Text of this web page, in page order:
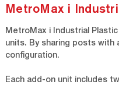
MetroMax i
MetroMax i Industrial
units. By sharing posts with
configuration.
Each add-on unit includes